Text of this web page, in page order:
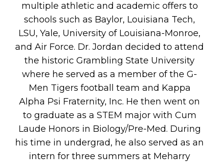
multiple athletic and academic offers to
schools such as Baylor, Louisiana Tech,
LSU, Yale, University of Louisiana-Monroe,
and Air Force. Dr. Jordan decided to attend
the historic Grambling State University
where he served as a member of the G-
Men Tigers football team and Kappa
Alpha Psi Fraternity, Inc. He then went on
to graduate as a STEM major with Cum
Laude Honors in Biology/Pre-Med. During
his time in undergrad, he also served as an
intern for three summers at Meharry